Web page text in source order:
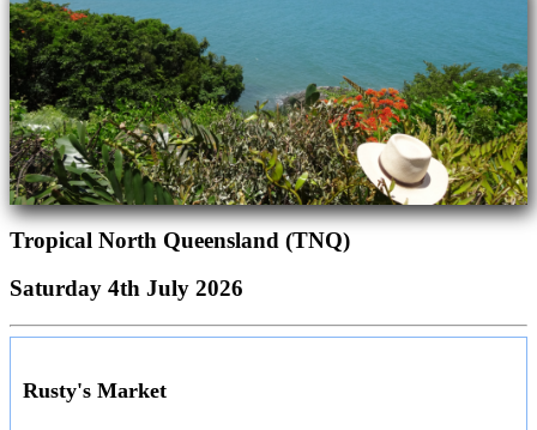
Tropical North Queensland (TNQ)
Saturday 4th July 2026
Rusty's Market